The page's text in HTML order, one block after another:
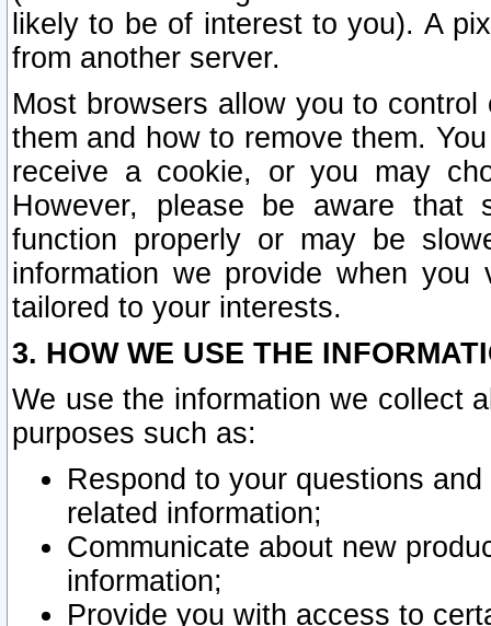
likely to be of interest to you). A
from another server.
Most browsers allow you to
them and how to remove them.
receive a cookie, or you may
However, please be aware that
function properly or may be
information we provide when
tailored to your interests.
3. HOW WE USE THE
We use the information we collect
purposes such as:
Respond to your questions
related information;
Communicate about new
information;
Provide you with access to